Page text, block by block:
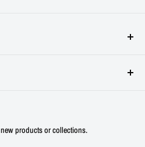
and test equipment since
partnered with Bob Parker in
by Alltronics LLC and we
products or collections.